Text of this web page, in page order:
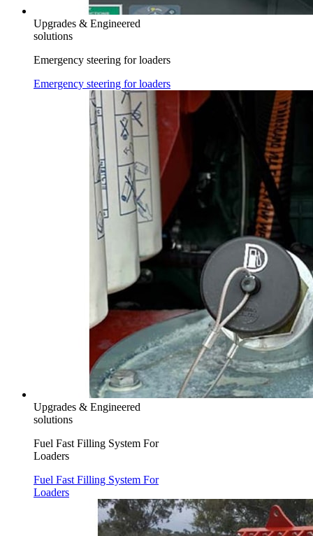
Upgrades & Engineered
solutions
Emergency steering for loaders
Emergency steering for loaders
Upgrades & Engineered
solutions
Fuel Fast Filling System For
Loaders
Fuel Fast Filling System For
Loaders